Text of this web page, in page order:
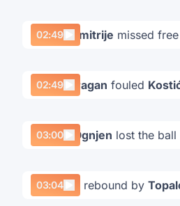
02:49
Kostić Dimitrije missed
02:49
Terzić Dragan fouled
03:00
Taušan Ognjen lost the ball
03:04
Offensive rebound by